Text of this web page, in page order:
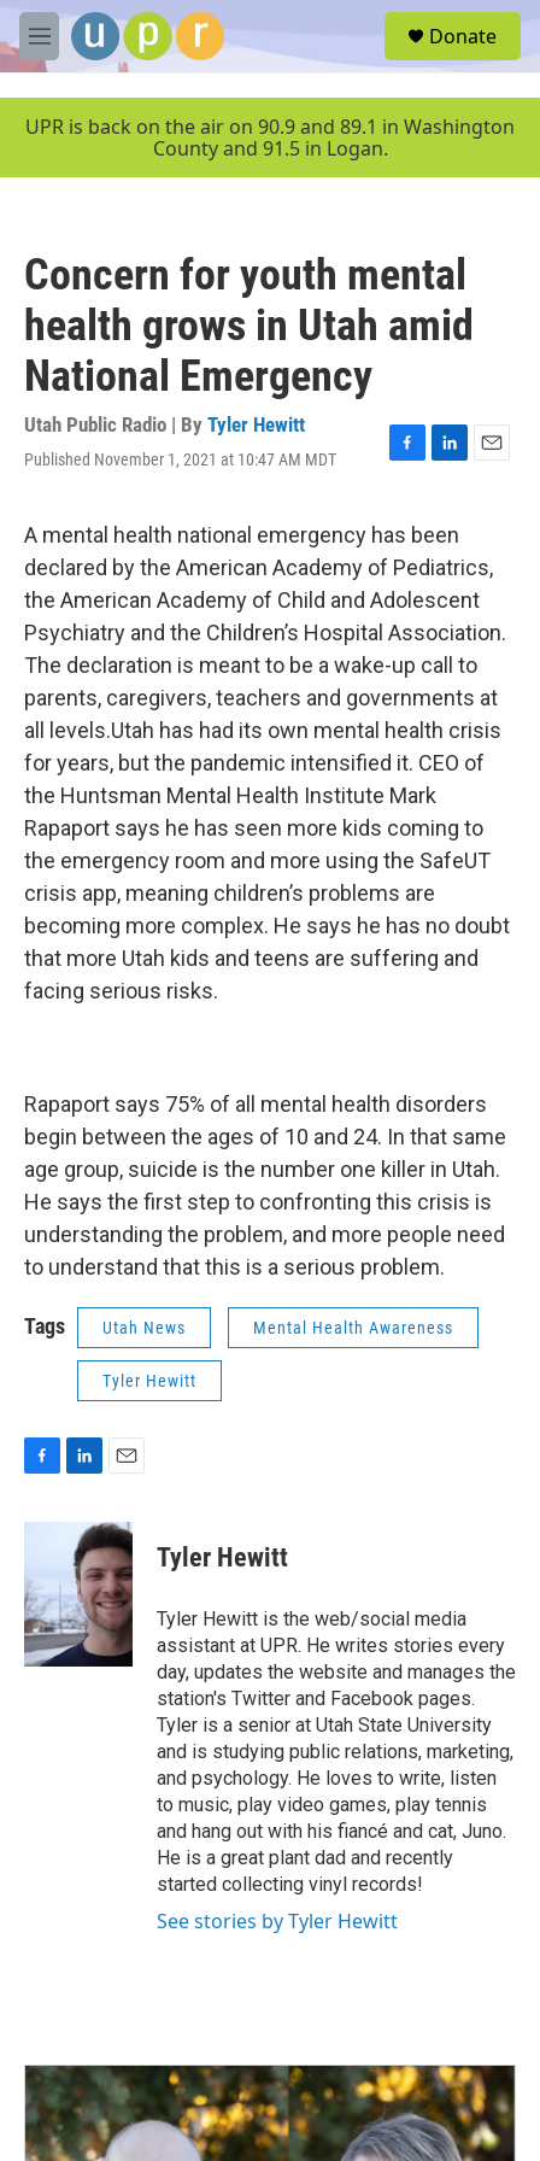
Skip to main content
M
e
u
Donate
UPR is back on the air on 90.9 and 89.1 in Washington
County and 91.5 in Logan.
Concern for youth mental
health grows in Utah amid
National Emergency
Utah Public Radio | By Tyler Hewitt
Published November 1, 2021 at 10:47 AM MDT
F
e
b
o
o
k
L
k
e
d
I
n
E
l
A mental health national emergency has been
declared by the American Academy of Pediatrics,
the American Academy of Child and Adolescent
Psychiatry and the Children’s Hospital Association.
The declaration is meant to be a wake-up call to
parents, caregivers, teachers and governments at
all levels.Utah has had its own mental health crisis
for years, but the pandemic intensified it. CEO of
the Huntsman Mental Health Institute Mark
Rapaport says he has seen more kids coming to
the emergency room and more using the SafeUT
crisis app, meaning children’s problems are
becoming more complex. He says he has no doubt
that more Utah kids and teens are suffering and
facing serious risks.
Rapaport says 75% of all mental health disorders
begin between the ages of 10 and 24. In that same
age group, suicide is the number one killer in Utah.
He says the first step to confronting this crisis is
understanding the problem, and more people need
to understand that this is a serious problem.
Tags Utah News Mental Health Awareness
Tyler Hewitt
c
o
o
k
n
k
e
d
I
n
a
i
l
Tyler Hewitt
Tyler Hewitt is the web/social media
assistant at UPR. He writes stories every
day, updates the website and manages the
station's Twitter and Facebook pages.
Tyler is a senior at Utah State University
and is studying public relations, marketing,
and psychology. He loves to write, listen
to music, play video games, play tennis
and hang out with his fiancé and cat, Juno.
He is a great plant dad and recently
started collecting vinyl records!
See stories by Tyler Hewitt